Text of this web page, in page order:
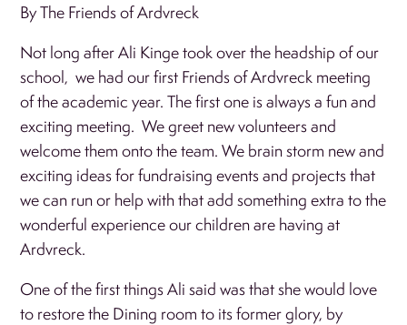
By The Friends of Ardvreck
Not long after Ali Kinge took over the headship of our
school, we had our first Friends of Ardvreck meeting
of the academic year. The first one is always a fun and
exciting meeting. We greet new volunteers and
welcome them onto the team. We brain storm new and
exciting ideas for fundraising events and projects that
we can run or help with that add something extra to the
wonderful experience our children are having at
Ardvreck.
One of the first things Ali said was that she would love
to restore the Dining room to its former glory, by